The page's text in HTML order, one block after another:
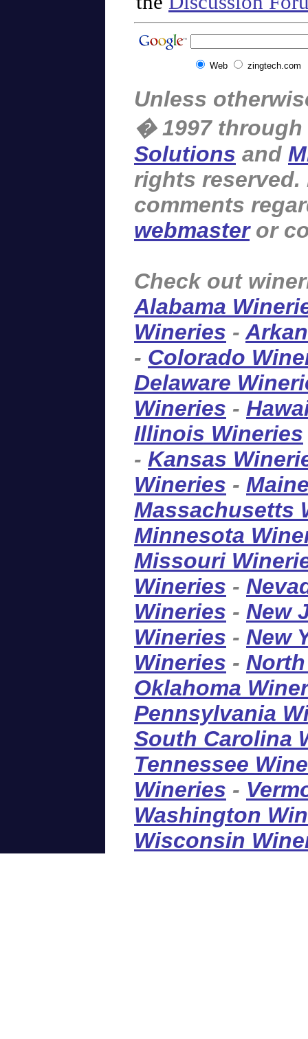
Web zingtech.com
Unless
� 1997
Solutions and
rights
comments
webmasteror
Check out
Alabama
Wineries -
- Colorado
Delaware
Wineries -
Illinois Wineries
- Kansas
Wineries -
Massachusetts
Minnesota
Missouri
Wineries -
Wineries - New
Wineries - New
Wineries -
Oklahoma
Pennsylvania
South Carolina
Tennessee
Wineries -
Washington
Wisconsin